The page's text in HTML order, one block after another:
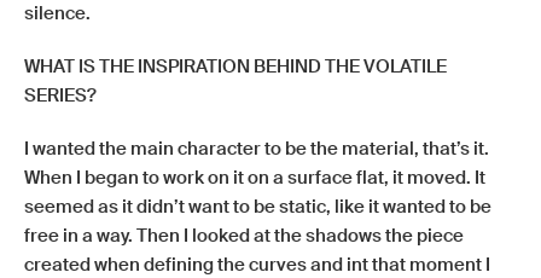
silence.
WHAT IS THE INSPIRATION BEHIND THE VOLATILE
SERIES?
I wanted the main character to be the material, that’s it.
When I began to work on it on a surface flat, it moved. It
seemed as it didn’t want to be static, like it wanted to be
free in a way. Then I looked at the shadows the piece
created when defining the curves and int that moment I